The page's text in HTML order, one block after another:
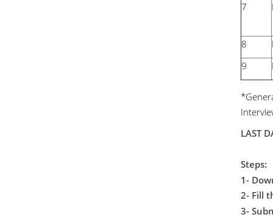
7
8
9
LAST
Steps:
1-
2- Fill
3-